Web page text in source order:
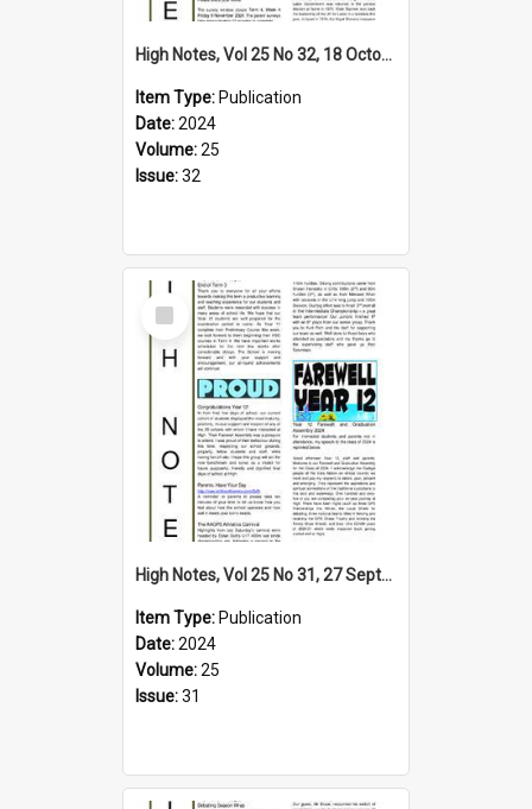
High Notes, Vol 25 No 32, 18 October 2024
Item Type: Publication
Date:2024
Volume:25
Issue:32
Select
Item
High Notes, Vol 25 No 31, 27 September 2024
Item Type: Publication
Date:2024
Volume:25
Issue:31